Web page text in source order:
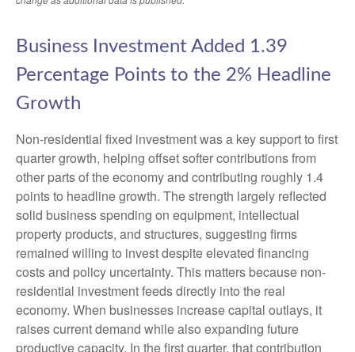
Business Investment Added 1.39
Percentage Points to the 2% Headline
Growth
Non-residential fixed investment was a key support to first
quarter growth, helping offset softer contributions from
other parts of the economy and contributing roughly 1.4
points to headline growth. The strength largely reflected
solid business spending on equipment, intellectual
property products, and structures, suggesting firms
remained willing to invest despite elevated financing
costs and policy uncertainty. This matters because non-
residential investment feeds directly into the real
economy. When businesses increase capital outlays, it
raises current demand while also expanding future
productive capacity. In the first quarter, that contribution